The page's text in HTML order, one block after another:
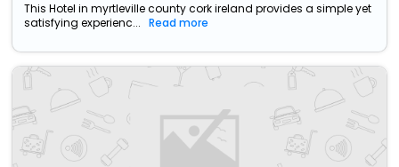
This Hotel in myrtleville county cork ireland provides a simple yet
satisfying experienc...
Read more